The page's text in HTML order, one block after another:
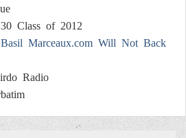
Class of 2012
Basil Marceaux.com Will Not Back
Radio